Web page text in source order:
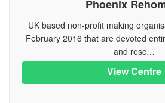
Phoenix
UK based non-profit making
February 2016 that are devoted
and resc…
View Centre